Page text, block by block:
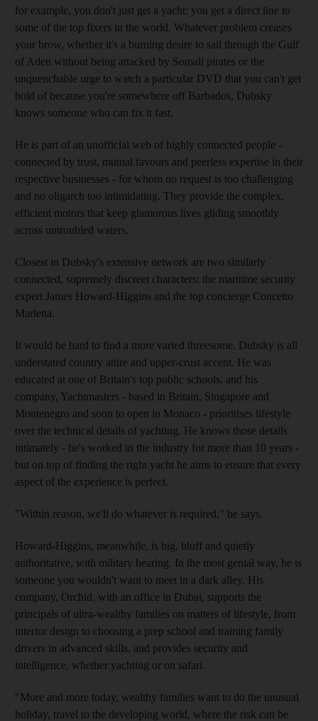
for example, you don't just get a yacht: you get a direct line to
some of the top fixers in the world. Whatever problem creases
your brow, whether it's a burning desire to sail through the Gulf
of Aden without being attacked by Somali pirates or the
unquenchable urge to watch a particular DVD that you can't get
hold of because you're somewhere off Barbados, Dubsky
knows someone who can fix it fast.
He is part of an unofficial web of highly connected people -
connected by trust, mutual favours and peerless expertise in their
respective businesses - for whom no request is too challenging
and no oligarch too intimidating. They provide the complex,
efficient motors that keep glamorous lives gliding smoothly
across untroubled waters.
Closest in Dubsky's extensive network are two similarly
connected, supremely discreet characters: the maritime security
expert James Howard-Higgins and the top concierge Concetto
Marletta.
It would be hard to find a more varied threesome. Dubsky is all
understated country attire and upper-crust accent. He was
educated at one of Britain's top public schools, and his
company, Yachtmasters - based in Britain, Singapore and
Montenegro and soon to open in Monaco - prioritises lifestyle
over the technical details of yachting. He knows those details
intimately - he's worked in the industry for more than 10 years -
but on top of finding the right yacht he aims to ensure that every
aspect of the experience is perfect.
"Within reason, we'll do whatever is required," he says.
Howard-Higgins, meanwhile, is big, bluff and quietly
authoritative, with military bearing. In the most genial way, he is
someone you wouldn't want to meet in a dark alley. His
company, Orchid, with an office in Dubai, supports the
principals of ultra-wealthy families on matters of lifestyle, from
interior design to choosing a prep school and training family
drivers in advanced skills, and provides security and
intelligence, whether yachting or on safari.
"More and more today, wealthy families want to do the unusual
holiday, travel to the developing world, where the risk can be